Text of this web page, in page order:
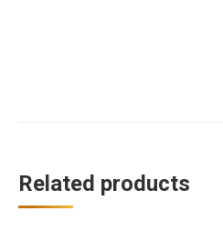
Related products